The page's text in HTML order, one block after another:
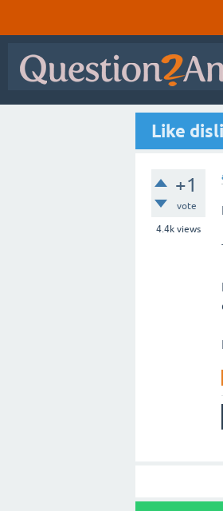
Like
+1
vote
4.4k views